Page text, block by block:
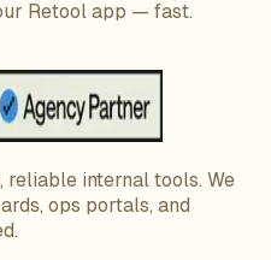
Retool app — fast.
reliable internal tools. We
ops portals, and